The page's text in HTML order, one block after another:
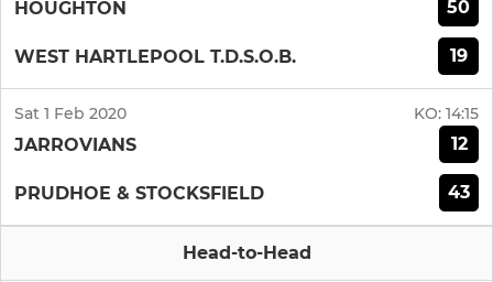
HOUGHTON 50
WEST HARTLEPOOL T.D.S.O.B. 19
Sat 1 Feb 2020 KO: 14:15
JARROVIANS 12
PRUDHOE & STOCKSFIELD 43
Head-to-Head